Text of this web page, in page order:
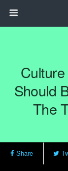
Should
The
Share